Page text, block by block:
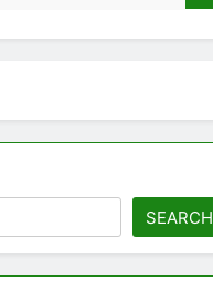
SEARCH